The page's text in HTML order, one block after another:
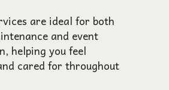
are ideal for both
and event
helping you feel
cared for throughout